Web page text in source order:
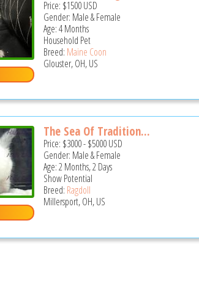
Price: $1500USD
Gender: Male & Female
Age: 4 Months
Household Pet
Breed: Maine Coon
Glouster, OH, US
The Sea Of Tradition...
Price: $3000-$5000USD
Gender: Male & Female
Age: 2 Months, 2 Days
Show Potential
Breed: Ragdoll
Millersport, OH, US